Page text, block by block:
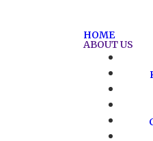
HOME
ABOUT US